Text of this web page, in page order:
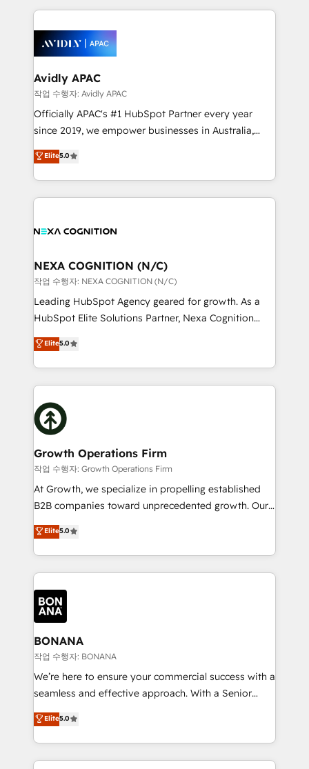
Integrations; complex builds delivered in weeks, not
workflows; automation agents; process optimization
inside HubSpot. 🏆 Industry Experience: 🏥
Healthcare: HIPAA implementations; secure data
workflows 💼 Financial Services: compliant
workflows; audit-ready reporting ⚖️ Legal: client
intake; pipeline and document workflows 🛒 E-
revenue automation 🏢 Real Estate: deal pipelines;
portfolio and lifecycle management 🏭
built to scale.
Avidly APAC
작업 수행자: Avidly APAC
Officially APAC's #1 HubSpot Partner every year
since 2019, we empower businesses in Australia,
New Zealand, and globally to realise their full
potential through enterprise HubSpot CRM
implementation. And we deliver best practice across
the whole HubSpot platform, covering marketing,
all businesses, from start-up to Enterprise, and have
the world. Our human approach to digital
transformation is designed for businesses who want
to grow. And we're passionate about APAC
businesses leading the world in technology, agility
record migrating businesses from CRM & Marketing
Platforms such as Salesforce, Dynamics, Pipedrive,
with attract and retain customers, manage their
business people and processes, and how they
Elite5.0
NEXA COGNITION (N/C)
작업 수행자: NEXA COGNITION (N/C)
Leading HubSpot Agency geared for growth. As a
HubSpot Elite Solutions Partner, Nexa Cognition
ranks in the top 1% of global HubSpot Partners and
has been one of the longest-standing partners since
2012. We empower businesses to harness the full
potential of HubSpot by combining strategic
insights with technical excellence, we deliver
bespoke HubSpot solutions tailored to drive
measurable growth and operational efficiency. Why
Choose Nexa Cognition? 🚀 HubSpot Expertise: Our
certified team specialises in CRM implementation,
marketing automation, and revenue operations. 🤝
Custom Solutions: From onboarding and
HubSpot with your business needs. 🌟 Proven
Results: We’ve helped businesses of all sizes
Packages: Choose ongoing support or project-based
solutions. We offer service packages designed to fit
Elite5.0
Growth Operations Firm
작업 수행자: Growth Operations Firm
At Growth, we specialize in propelling established
B2B companies toward unprecedented growth. Our
focus is on fine-tuning and enhancing your growth,
sales, and marketing operations. Unlike conventional
marketing agencies, we dive deep into the
operational aspects of your business, ensuring that
each cog in your growth machine is well-oiled and
functioning optimally. With our expertise in leading
platforms like Salesforce and HubSpot, we bring a
wealth of knowledge and experience to the table.
Our strategies are tailored to your business's unique
needs, ensuring a personalized approach that aligns
with your growth objectives.
Elite5.0
BONANA
작업 수행자: BONANA
We’re here to ensure your commercial success with a
seamless and effective approach. With a Senior
team that has 10+ years of experience in HubSpot,
we have a deep understanding of SaaS, Business
Services and E-commerce together with Retail. We
streamline and enhance your Sales, Marketing &
Elite5.0